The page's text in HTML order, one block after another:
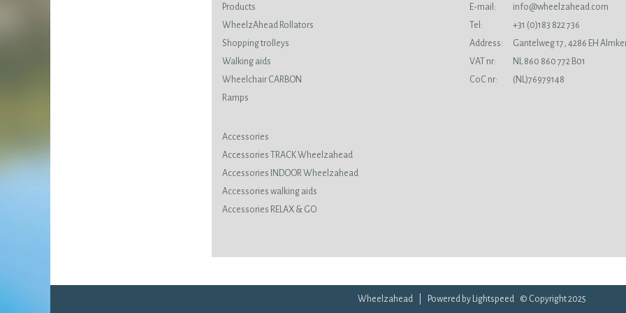
Products
WheelzAhead Rollators
Shopping trolleys
Walking aids
Wheelchair CARBON
Ramps
Accessories
Accessories TRACK Wheelzahead
Accessories INDOOR Wheelzahead
Accessories walking aids
Accessories RELAX & GO
E-mail:
info@wheelzahead.com
Tel:
+31 (0)183 822 736
Address:
Gantelweg 17, 4286 EH
VAT nr:
NL 860 860 772 B01
CoC nr:
(NL)76979148
Wheelzahead | Powered by Lightspeed© Copyright 2025